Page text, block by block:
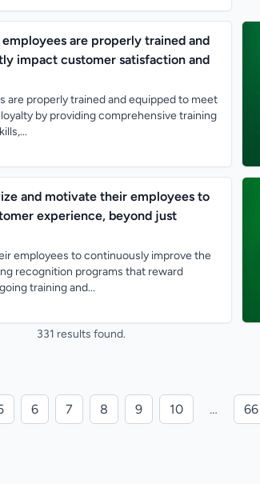
are properly trained and
impact customer satisfaction and
are properly trained and equipped to meet
by providing comprehensive training
and motivate their employees to
experience, beyond just
employees to continuously improve the
recognition programs that reward
training and...
331 results found.
6 7 8 9 10 … 66